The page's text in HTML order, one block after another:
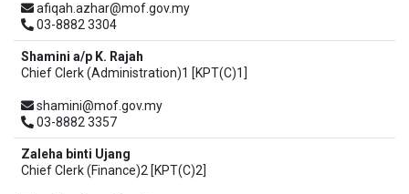
afiqah.azhar@mof.gov.my
03-8882 3304
Shamini a/p K. Rajah
Chief Clerk (Administration)1 [KPT(C)1]
shamini@mof.gov.my
03-8882 3357
Zaleha binti Ujang
Chief Clerk (Finance)2 [KPT(C)2]